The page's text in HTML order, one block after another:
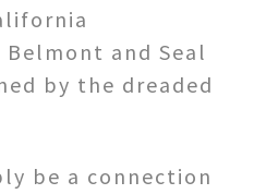
Belmont and Seal
by the dreaded
be a connection